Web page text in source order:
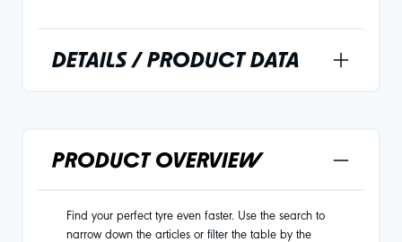
DETAILS / PRODUCT DATA
PRODUCT OVERVIEW
Find your perfect tyre even faster. Use the search to
narrow down the articles or filter the table by the